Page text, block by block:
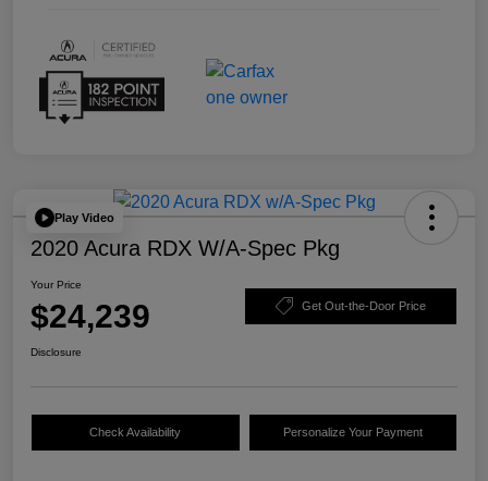
Play Video
2020 Acura RDX W/A-Spec Pkg
Your Price
$24,239 Get Out-the-Door Price
Disclosure
Check Availability Personalize Your Payment